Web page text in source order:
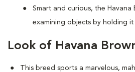
Smart and curious, the Havana
examining objects by holding
Look of Havana
This breed sports a marvelous,